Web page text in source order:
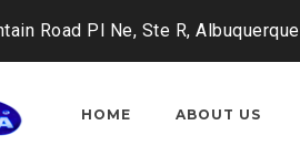
Road Pl Ne, Ste R, Albuquerque
HOME ABOUT US